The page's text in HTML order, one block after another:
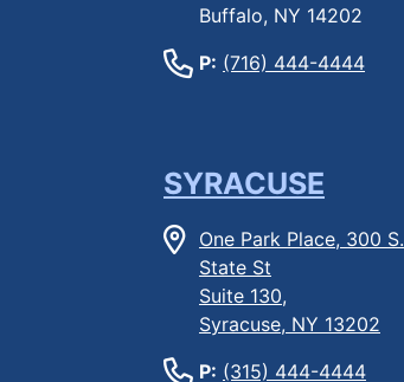
Buffalo, NY 14202
P: (716) 444-4444
SYRACUSE
One Park Place, 300 S.
State St
Suite 130,
Syracuse, NY 13202
P: (315) 444-4444